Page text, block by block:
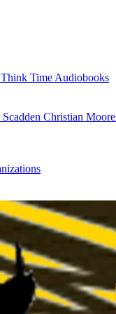
Think Time Audiobooks
Christian Moore